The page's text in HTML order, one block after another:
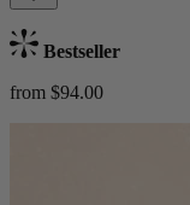
Bestseller
from $94.00